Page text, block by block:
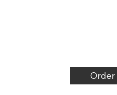
Order